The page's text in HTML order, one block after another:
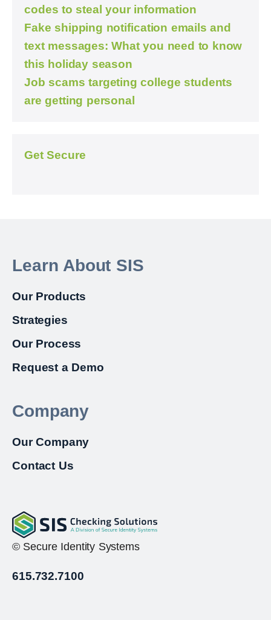
codes to steal your information
Fake shipping notification emails and
text messages: What you need to know
this holiday season
Job scams targeting college students
are getting personal
Get Secure
Learn About SIS
Our Products
Strategies
Our Process
Request a Demo
Company
Our Company
Contact Us
© Secure Identity Systems
615.732.7100